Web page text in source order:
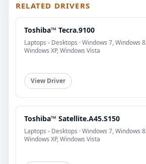
RELATED DRIVERS
Toshiba™ Tecra.9100
Laptops - Desktops · Windows 7, Windows
Windows XP, Windows Vista
View Driver
Toshiba™ Satellite.A45.S150
Laptops - Desktops · Windows 7, Windows
Windows XP, Windows Vista